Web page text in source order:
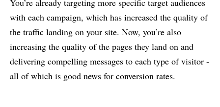
with each campaign, which has increased the quality of
the traffic landing on your site. Now, you’re also
increasing the quality of the pages they land on and
delivering compelling messages to each type of visitor -
all of which is good news for conversion rates.